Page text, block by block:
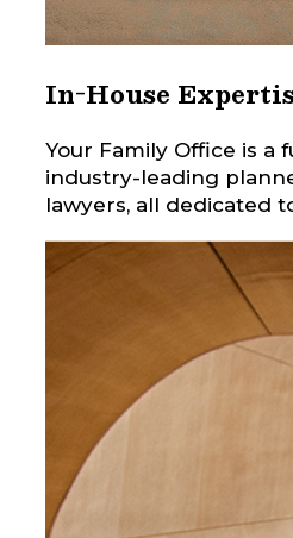
In-House
Your Family Office is a
industry-leading
lawyers, all dedicated